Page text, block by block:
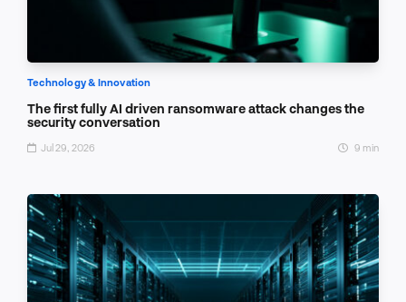
Technology & Innovation
The first fully AI driven ransomware attack changes the
security conversation
Jul 29, 2026 9 min